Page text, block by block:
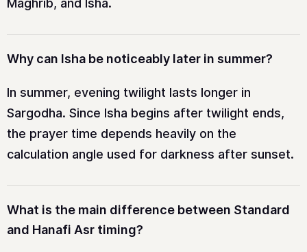
Maghrib, and Isha.
Why can Isha be noticeably later in summer?
In summer, evening twilight lasts longer in
Sargodha. Since Isha begins after twilight ends,
the prayer time depends heavily on the
calculation angle used for darkness after sunset.
What is the main difference between Standard
and Hanafi Asr timing?